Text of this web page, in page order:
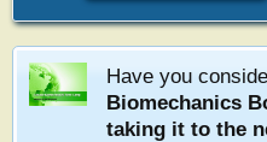
Have you
Biomechanics
taking it to the